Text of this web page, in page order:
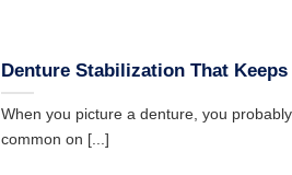
Denture Stabilization That
When you picture a denture, you
common on [...]